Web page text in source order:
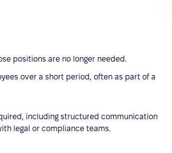
positions are no longer needed.
over a short period, often as part of a
including structured communication
legal or compliance teams.